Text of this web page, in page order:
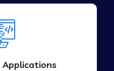
Applications